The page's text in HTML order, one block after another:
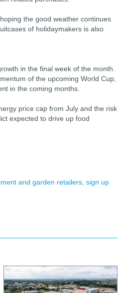
the good weather continues
of holidaymakers is also
in the final week of the month.
of the upcoming World Cup,
in the coming months.
price cap from July and the risk
expected to drive up food
and garden retailers, sign up